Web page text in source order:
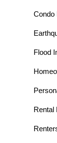
Condo
Flood
Rental